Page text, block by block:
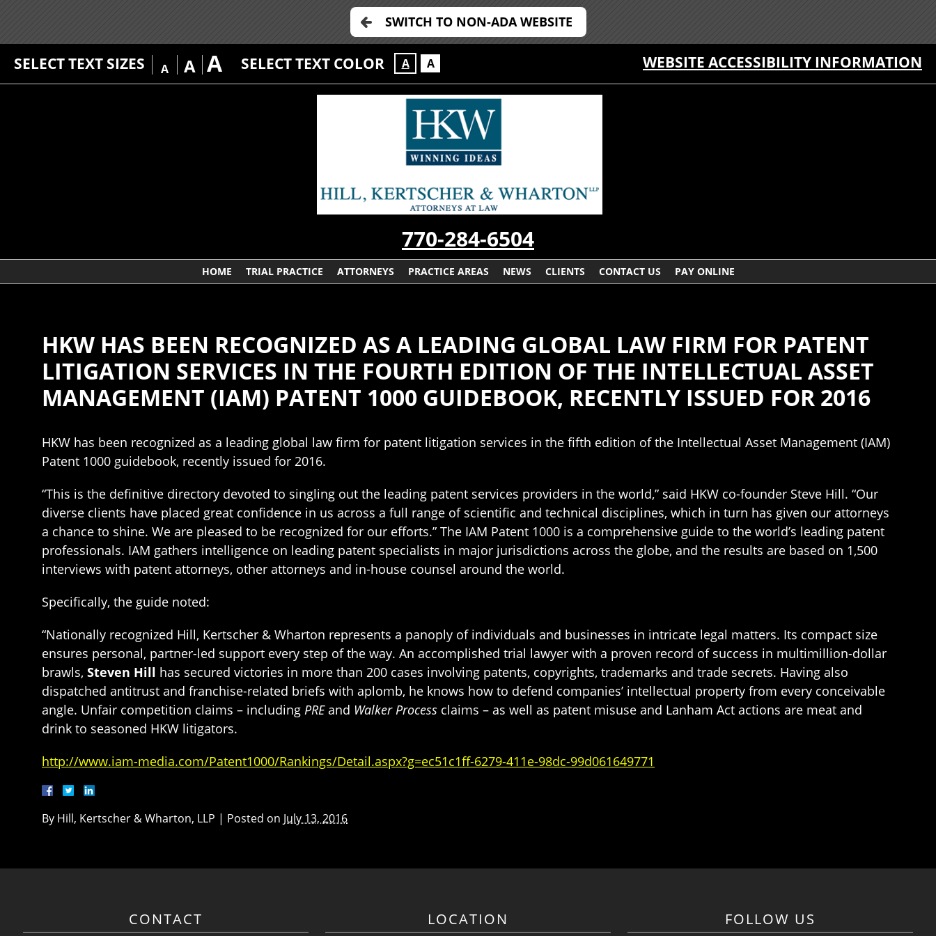
SWITCH TO NON-ADA WEBSITE
SELECT TEXT SIZES A A A SELECT TEXT COLOR A A WEBSITE ACCESSIBILITY INFORMATION
770-284-6504
HOME TRIAL PRACTICE ATTORNEYS PRACTICE AREAS NEWS CLIENTS CONTACT US PAY ONLINE
HKW HAS BEEN RECOGNIZED AS A LEADING GLOBAL LAW FIRM FOR PATENT
LITIGATION SERVICES IN THE FOURTH EDITION OF THE INTELLECTUAL ASSET
MANAGEMENT (IAM) PATENT 1000 GUIDEBOOK, RECENTLY ISSUED FOR 2016
HKW has been recognized as a leading global law firm for patent litigation services in the fifth edition of the Intellectual Asset Management (IAM)
Patent 1000 guidebook, recently issued for 2016.
“This is the definitive directory devoted to singling out the leading patent services providers in the world,” said HKW co-founder Steve Hill. “Our
diverse clients have placed great confidence in us across a full range of scientific and technical disciplines, which in turn has given our attorneys
a chance to shine. We are pleased to be recognized for our efforts.” The IAM Patent 1000 is a comprehensive guide to the world’s leading patent
professionals. IAM gathers intelligence on leading patent specialists in major jurisdictions across the globe, and the results are based on 1,500
interviews with patent attorneys, other attorneys and in-house counsel around the world.
Specifically, the guide noted:
“Nationally recognized Hill, Kertscher & Wharton represents a panoply of individuals and businesses in intricate legal matters. Its compact size
ensures personal, partner-led support every step of the way. An accomplished trial lawyer with a proven record of success in multimillion-dollar
brawls, Steven Hill has secured victories in more than 200 cases involving patents, copyrights, trademarks and trade secrets. Having also
dispatched antitrust and franchise-related briefs with aplomb, he knows how to defend companies’ intellectual property from every conceivable
angle. Unfair competition claims – including PREand Walker Process claims – as well as patent misuse and Lanham Act actions are meat and
drink to seasoned HKW litigators.
http://www.iam-media.com/Patent1000/Rankings/Detail.aspx?g=ec51c1ff-6279-411e-98dc-99d061649771
By Hill, Kertscher & Wharton, LLP | Posted on July 13, 2016
CONTACT LOCATION FOLLOW US